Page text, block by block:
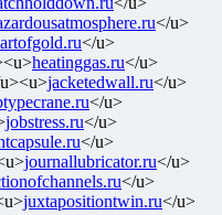
</u>
</u>
heatinggas.ru</u>
jacketedwall.ru</u>
</u>
jobstress.ru</u>
</u>
journallubricator.ru</u>
</u>
juxtapositiontwin.ru</u>